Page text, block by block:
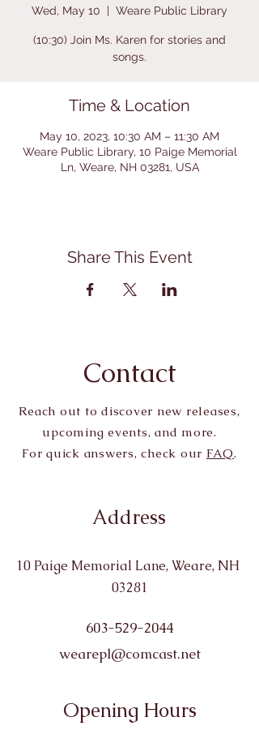
Wed, May 10
  |
Weare Public Library
(10:30) Join Ms. Karen for stories and
songs.
Time & Location
May 10, 2023, 10:30 AM – 11:30 AM
Weare Public Library, 10 Paige Memorial
Ln, Weare, NH 03281, USA
Share This Event
Contact
Reach out to discover new releases,
upcoming events, and more.
For quick answers, check our FAQ.
Address
10 Paige Memorial Lane, Weare, NH
03281
603-529-2044
wearepl@comcast.net
Opening Hours